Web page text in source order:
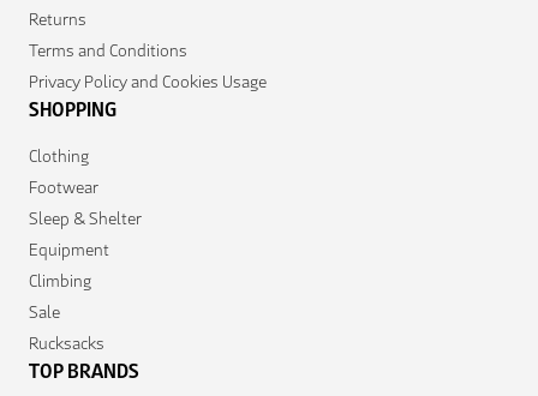
Returns
Terms and Conditions
Privacy Policy and Cookies Usage
SHOPPING
Clothing
Footwear
Sleep & Shelter
Equipment
Climbing
Sale
Rucksacks
TOP BRANDS